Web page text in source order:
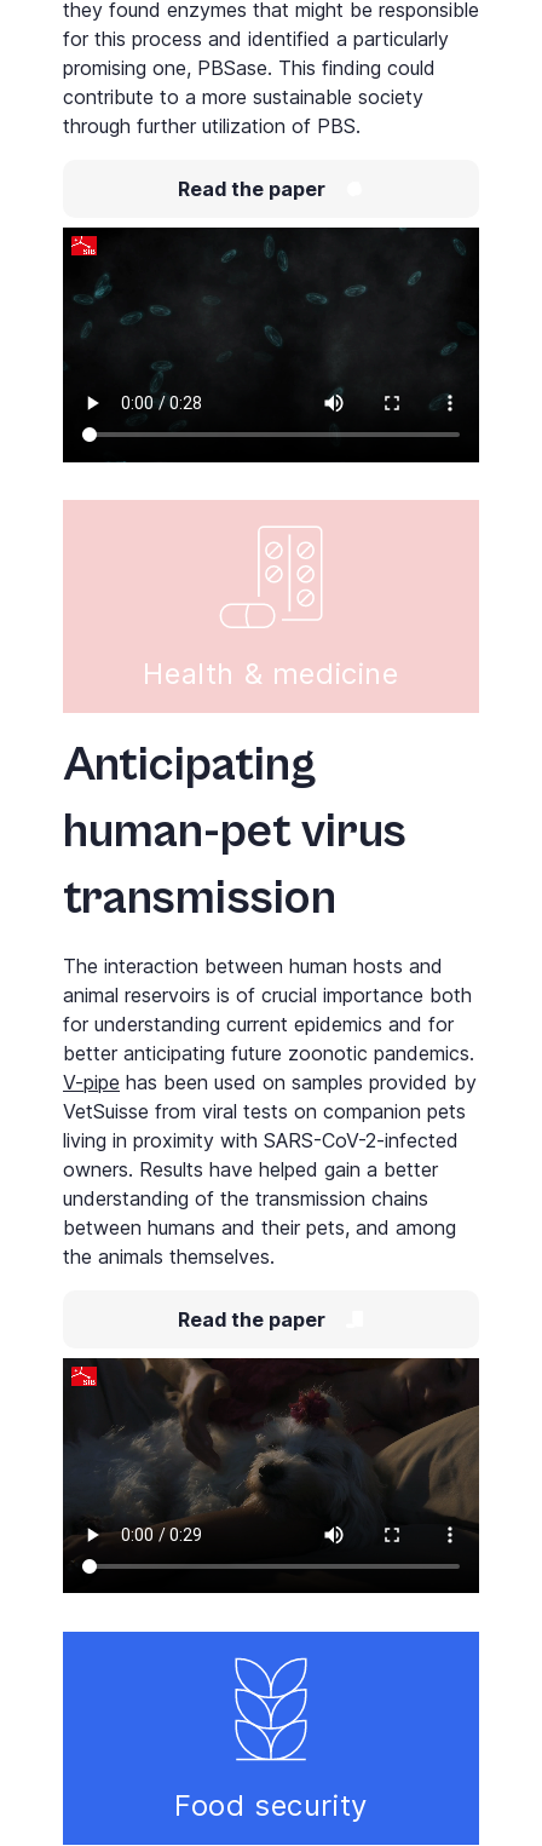
they found enzymes that might be responsible
for this process and identified a particularly
promising one, PBSase. This finding could
contribute to a more sustainable society
through further utilization of PBS.
Read the paper
Health & medicine
Anticipating
human-pet virus
transmission
The interaction between human hosts and
animal reservoirs is of crucial importance both
for understanding current epidemics and for
better anticipating future zoonotic pandemics.
V-pipe has been used on samples provided by
VetSuisse from viral tests on companion pets
living in proximity with SARS-CoV-2-infected
owners. Results have helped gain a better
understanding of the transmission chains
between humans and their pets, and among
the animals themselves.
Read the paper
Food security